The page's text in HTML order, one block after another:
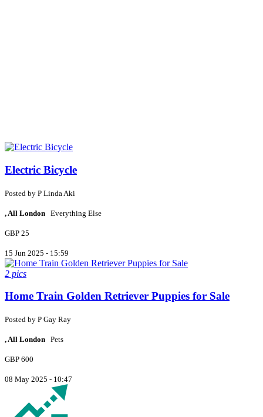
Electric Bicycle
Posted by P Linda Aki
, All London Everything Else
GBP 25
15 Jun 2025 - 15:59
2 pics
Home Train Golden Retriever Puppies for Sale
Posted by P Gay Ray
, All London Pets
GBP 600
08 May 2025 - 10:47